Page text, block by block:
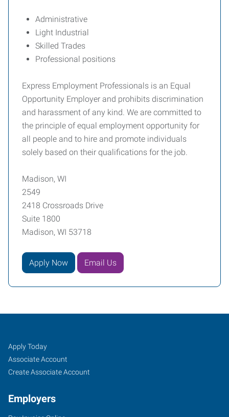
Administrative
Light Industrial
Skilled Trades
Professional positions
Express Employment Professionals is an Equal
Opportunity Employer and prohibits discrimination
and harassment of any kind. We are committed to
the principle of equal employment opportunity for
all people and to hire and promote individuals
solely based on their qualifications for the job.
Madison, WI
2549
2418 Crossroads Drive
Suite 1800
Madison, WI 53718
Apply Now Email Us
Job
Seekers
Search
Jobs
Apply Today
Associate Account
Create Associate Account
Employers